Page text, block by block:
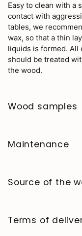
Easy to clean with a
contact with
tables, we
wax, so that a thin
liquids is formed. All
should be treated
the wood.
Wood samples
collection, clickhere
Maintenance
authentic
Wipe up any spills
Source of the
standards of
Terms of